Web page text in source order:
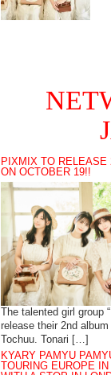
PIXMIX TO RELEASE
ON OCTOBER 19!!
The talented girl group
release their 2nd album
Tochuu. Tonari […]
KYARY PAMYU
TOURING EUROPE